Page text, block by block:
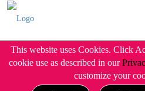
This website uses Cookies. Click
cookie use as described in our
customize your